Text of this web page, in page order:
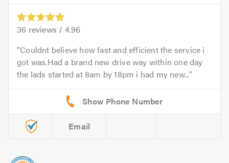
36 reviews / 4.96
Couldnt believe how fast and efficient the service i
got was.Had a brand new drive way within one day
the lads started at 8am by 18pm i had my new...
Email